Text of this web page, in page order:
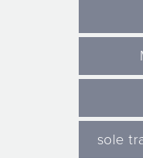
sole